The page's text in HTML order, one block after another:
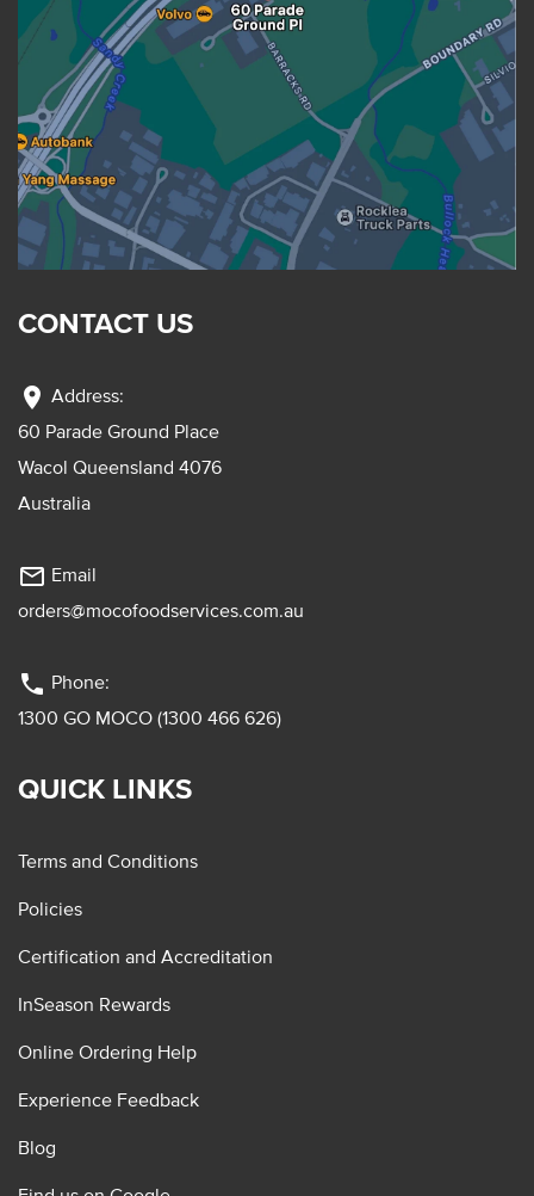
CONTACT US
location_on Address:
60 Parade Ground Place
Wacol Queensland 4076
Australia
mail_outline Email
orders@mocofoodservices.com.au
phone Phone:
1300 GO MOCO (1300 466 626)
QUICK LINKS
Terms and Conditions
Policies
Certification and Accreditation
InSeason Rewards
Online Ordering Help
Experience Feedback
Blog